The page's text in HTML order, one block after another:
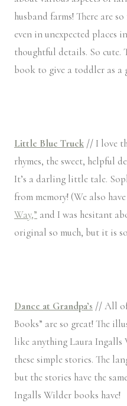
husband farms! There are
even in unexpected places
thoughtful details. So cute.
book to give a toddler as a
Little Blue Truck // I love
rhymes, the sweet, helpful
It’s a darling little tale.
from memory! (We also have
Way,” and I was hesitant
original so much, but it is
Dance at Grandpa’s //All
Books” are so great! The
like anything Laura Ingalls
these simple stories. The
but the stories have the
Ingalls Wilder books have!